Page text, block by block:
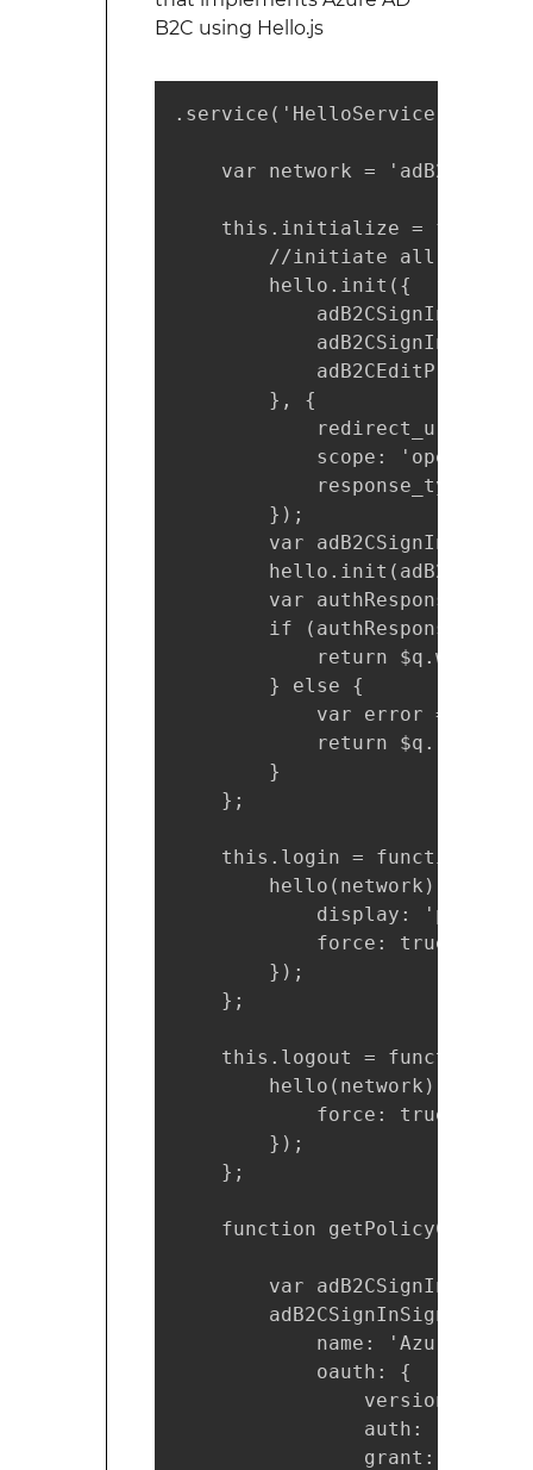
B2C using Hello.js
.service('HelloService',
var network =
this.initialize =
//initiate all
        hello.init({
adB2CSignIn:
adB2CEditProfile:
        }, {
redirect_uri:
scope: 'openid '
response_type:
        });
var
var authResponse =
if (authResponse &&
return
        } else {
var error =
return
        }
    };
    this.login = function() {
        hello(network).login({
            display: 'page',
            force: true
        });
    };
    this.logout = function() {
            force: true
        });
    };
function
var
name: 'Azure
            oauth: {
                version: 2,
auth:
grant: